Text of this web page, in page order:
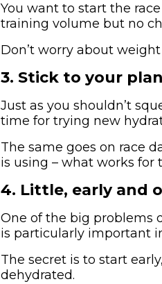
You want to start the
training volume but no
Don’t worry about
3. Stick to your plan
Just as you shouldn’t
time for trying new
The same goes on race
is using – what works for
4. Little, early and
One of the big problems
is particularly important
The secret is to start
dehydrated.